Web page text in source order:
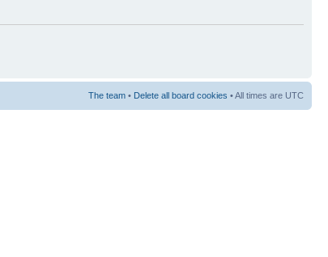
The team • Delete all board cookies • All times are UTC